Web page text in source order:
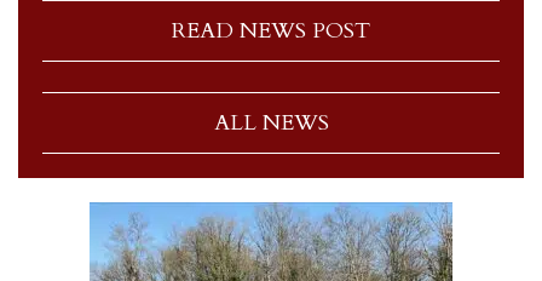
READ NEWS POST
ALL NEWS